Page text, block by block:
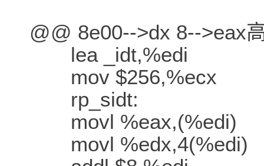
@@ 8e00-->dx 8-->eax
lea _idt,%edi
mov $256,%ecx
rp_sidt:
movl %eax,(%edi)
movl %edx,4(%edi)